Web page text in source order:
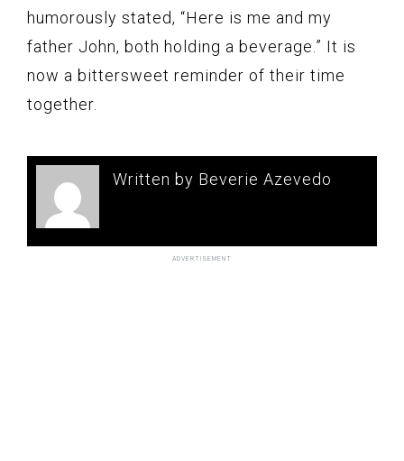
humorously stated, “Here is me and my
father John, both holding a beverage.” It is
now a bittersweet reminder of their time
together.
Written by Beverie Azevedo